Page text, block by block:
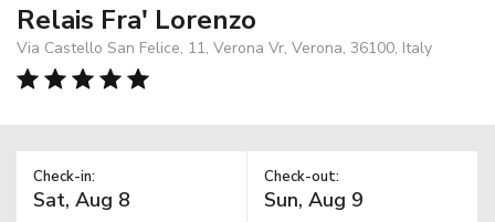
Relais Fra' Lorenzo
Via Castello San Felice, 11, Verona Vr, Verona, 36100, Italy
Check-in: Check-out: